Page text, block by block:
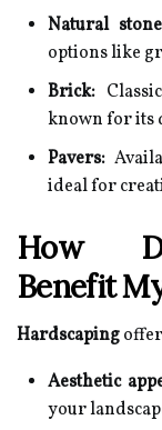
Natural
options like
Brick:
known for its
Pavers:
ideal for
How
Benefit
Hardscaping
Aesthetic
your